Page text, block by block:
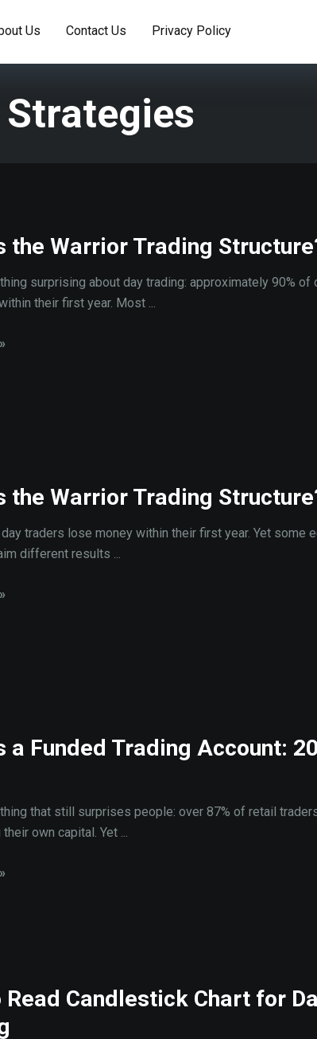
Us Contact Us Privacy Policy
the Warrior Trading
surprising about day trading: approximately 90% of
their first year. Most ...
the Warrior Trading
traders lose money within their first year. Yet some
different results ...
a Funded Trading Account:
that still surprises people: over 87% of retail
own capital. Yet ...
Read Candlestick Chart for